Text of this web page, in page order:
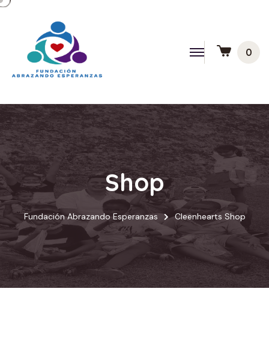
0
Shop
Fundación Abrazando Esperanzas Cleenhearts Shop